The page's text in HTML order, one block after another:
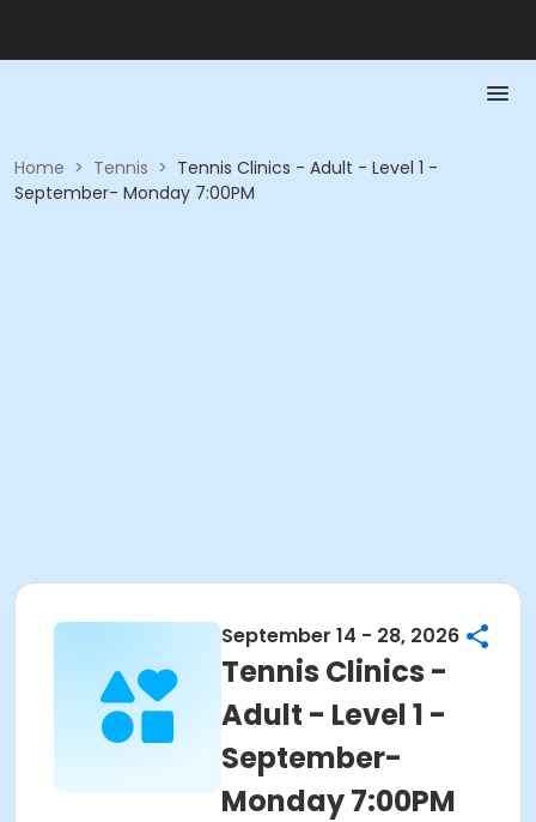
Home > Tennis > Tennis Clinics - Adult - Level 1 -
September- Monday 7:00PM
September 14 - 28, 2026
Tennis Clinics -
Adult - Level 1 -
September-
Monday 7:00PM